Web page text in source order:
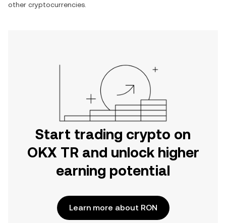
other cryptocurrencies.
Start trading crypto on
OKX TR and unlock higher
earning potential
Learn more about RON